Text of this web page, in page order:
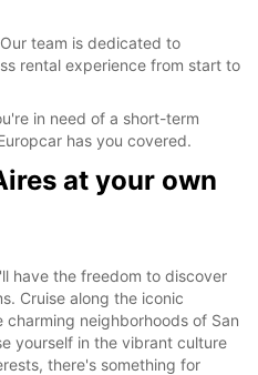
team is dedicated to
rental experience from start to
in need of a short-term
has you covered.
at your own
have the freedom to discover
Cruise along the iconic
neighborhoods of San
yourself in the vibrant culture
there's something for